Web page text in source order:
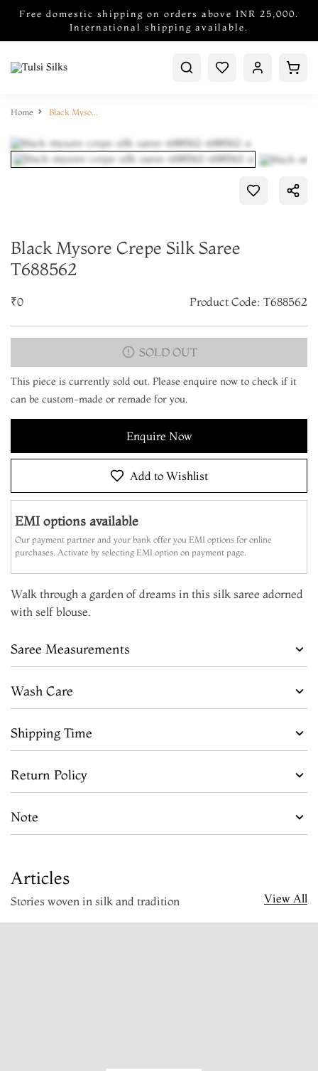
Free domestic shipping on orders above INR 25,000.
International shipping available.
Home Black Mysore Crepe Silk Saree T688562
Black Mysore Crepe Silk Saree
T688562
₹0 Product Code: T688562
SOLD OUT
This piece is currently sold out. Please enquire now to check if it
can be custom-made or remade for you.
Enquire Now
Add to Wishlist
EMI options available
Our payment partner and your bank offer you EMI options for online
purchases. Activate by selecting EMI option on payment page.
Walk through a garden of dreams in this silk saree adorned
with self blouse.
Saree Measurements
Wash Care
Shipping Time
Return Policy
Note
Articles
Stories woven in silk and tradition View All